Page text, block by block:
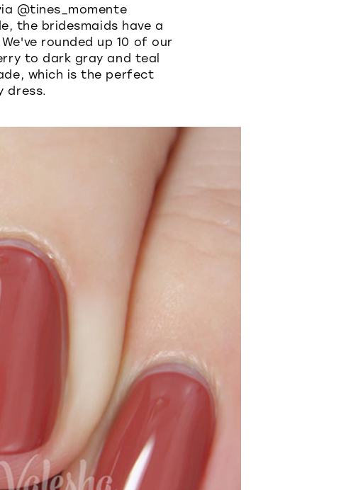
@tines_momente
the bridesmaids have a
rounded up 10 of our
to dark gray and teal
which is the perfect
dress.